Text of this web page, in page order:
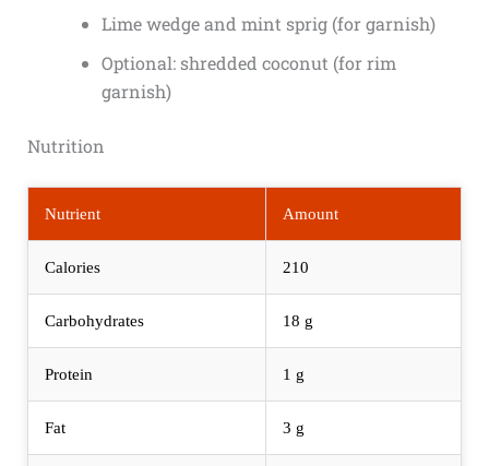
Lime wedge and mint sprig (for garnish)
Optional: shredded coconut (for rim
garnish)
Nutrition
Nutrient Amount
Calories 210
Carbohydrates 18 g
Protein 1 g
Fat 3 g